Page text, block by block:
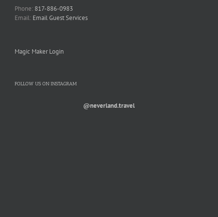
Phone: 817-886-0983
Email: Email Guest Services
Magic Maker Login
FOLLOW US ON INSTAGRAM
@neverland.travel